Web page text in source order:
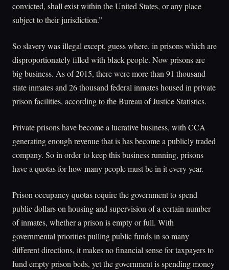
convicted, shall exist within the United States, or any place
subject to their jurisdiction.”
So slavery was illegal except, guess where, in prisons which are
disproportionately filled with black people. Now prisons are
big business. As of 2015, there were more than 91 thousand
state inmates and 26 thousand federal inmates housed in private
prison facilities, according to the Bureau of Justice Statistics.
Private prisons have become a lucrative business, with CCA
generating enough revenue that is has become a publicly traded
company. So in order to keep this business running, prisons
have a quotas for how many people must be in it every year.
Prison occupancy quotas require the government to spend
public dollars on housing and supervision of a certain number
of inmates, whether a prison is empty or full. With
governmental priorities pulling public funds in so many
different directions, it makes no financial sense for taxpayers to
fund empty prison beds, yet the government is spending money